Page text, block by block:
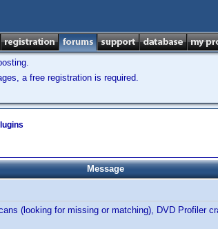
a free registration is required.
Message
(looking for missing or matching), DVD Profiler